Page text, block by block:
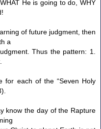
He is going to do, WHY
of future judgment, then
a
Thus the pattern: 1.
for each of the “Seven Holy
know the day of the Rapture